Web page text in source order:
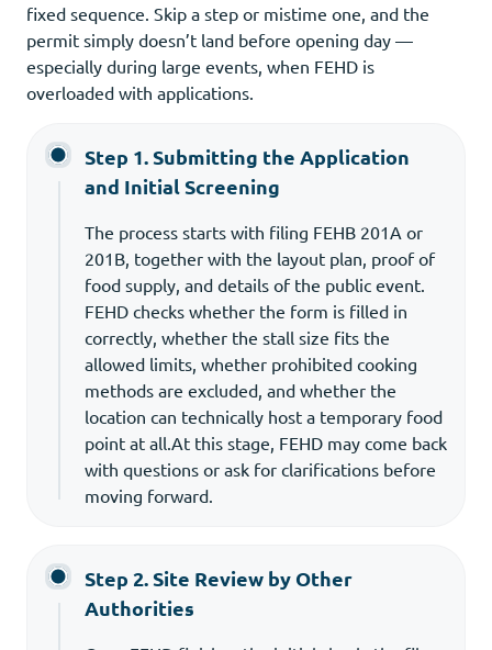
fixed sequence. Skip a step or mistime one, and the
permit simply doesn’t land before opening day —
especially during large events, when FEHD is
overloaded with applications.
Step 1. Submitting the Application
and Initial Screening
The process starts with filing FEHB 201A or
201B, together with the layout plan, proof of
food supply, and details of the public event.
FEHD checks whether the form is filled in
correctly, whether the stall size fits the
allowed limits, whether prohibited cooking
methods are excluded, and whether the
location can technically host a temporary food
point at all.At this stage, FEHD may come back
with questions or ask for clarifications before
moving forward.
Step 2. Site Review by Other
Authorities